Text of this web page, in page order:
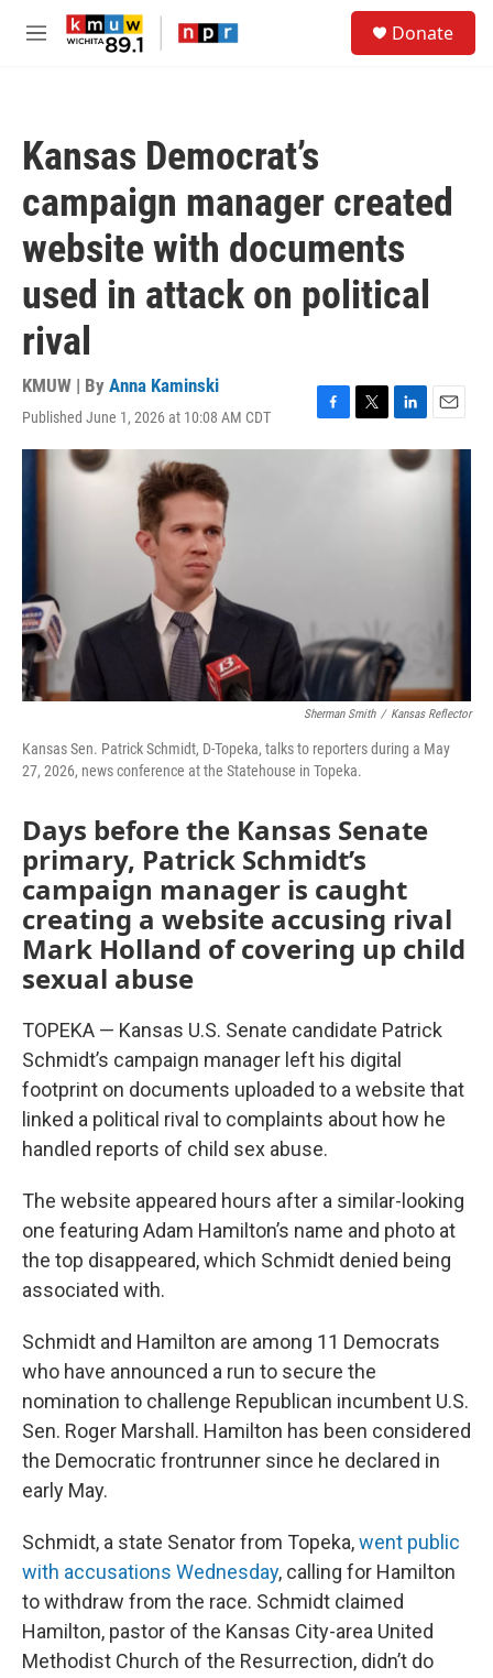
Skip to main content
M
Donate
Kansas Democrat’s
campaign manager created
website with documents
used in attack on political
rival
KMUW | By Anna Kaminski
Published June 1, 2026 at 10:08 AM CDT
F
a
T
w
L
i
n
E
m
Sherman Smith / Kansas Reflector
Kansas Sen. Patrick Schmidt, D-Topeka, talks to reporters during a May
27, 2026, news conference at the Statehouse in Topeka.
Days before the Kansas Senate
primary, Patrick Schmidt’s
campaign manager is caught
creating a website accusing rival
Mark Holland of covering up child
sexual abuse
TOPEKA — Kansas U.S. Senate candidate Patrick
Schmidt’s campaign manager left his digital
footprint on documents uploaded to a website that
linked a political rival to complaints about how he
handled reports of child sex abuse.
The website appeared hours after a similar-looking
one featuring Adam Hamilton’s name and photo at
the top disappeared, which Schmidt denied being
associated with.
Schmidt and Hamilton are among 11 Democrats
who have announced a run to secure the
nomination to challenge Republican incumbent U.S.
Sen. Roger Marshall. Hamilton has been considered
the Democratic frontrunner since he declared in
early May.
Schmidt, a state Senator from Topeka,went public
with accusations Wednesday, calling for Hamilton
to withdraw from the race. Schmidt claimed
Hamilton, pastor of the Kansas City-area United
Methodist Church of the Resurrection, didn’t do